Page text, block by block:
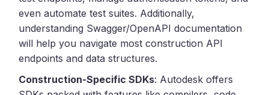
even automate test suites. Additionally,
understanding Swagger/OpenAPI documentation
will help you navigate most construction API
endpoints and data structures.
Construction-Specific SDKs: Autodesk offers